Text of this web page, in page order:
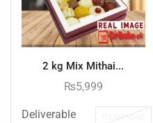
2 kg Mix Mithai...
₨5,999
Deliverable
ISLAMABAD